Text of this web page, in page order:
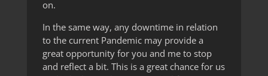
on.
In the same way, any downtime in relation
to the current Pandemic may provide a
great opportunity for you and me to stop
and reflect a bit. This is a great chance for us